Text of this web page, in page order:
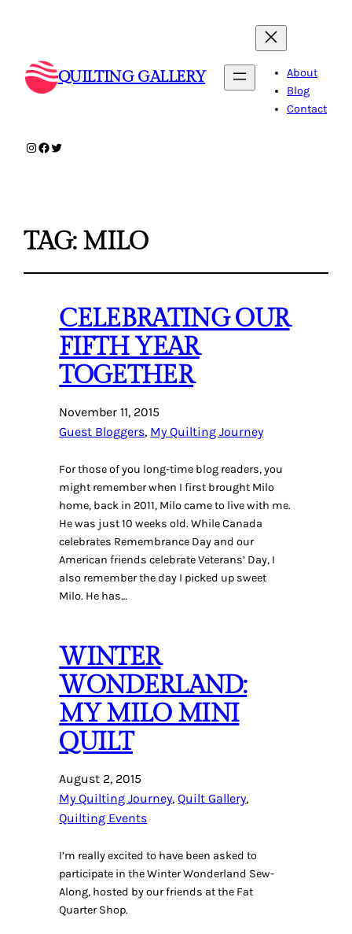
QUILTING GALLERY
About
Blog
Contact
Instagram
Facebook
Twitter
TAG: MILO
CELEBRATING OUR
FIFTH YEAR
TOGETHER
November 11, 2015
Guest Bloggers, My Quilting Journey
For those of you long-time blog readers, you
might remember when I first brought Milo
home, back in 2011, Milo came to live with me.
He was just 10 weeks old. While Canada
celebrates Remembrance Day and our
American friends celebrate Veterans’ Day, I
also remember the day I picked up sweet
Milo. He has…
WINTER
WONDERLAND:
MY MILO MINI
QUILT
August 2, 2015
My Quilting Journey, Quilt Gallery
Quilting Events
I’m really excited to have been asked to
participate in the Winter Wonderland Sew-
Along, hosted by our friends at the Fat
Quarter Shop.